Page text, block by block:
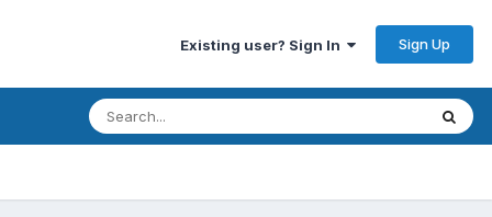
Existing user? Sign In Sign Up